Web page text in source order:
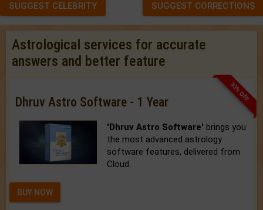
SUGGEST CELEBRITY SUGGEST CORRECTIONS
Astrological services for accurate
answers and better feature
33% OFF
Dhruv Astro Software - 1 Year
'Dhruv Astro Software' brings you
the most advanced astrology
software features, delivered from
Cloud.
BUY NOW